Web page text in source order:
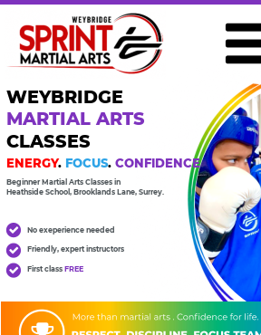
WEYBRIDGE
MARTIAL ARTS
CLASSES
ENERGY. FOCUS. CONFIDENCE
Beginner Martial Arts Classes in
Heathside School, Brooklands Lane, Surrey.
No exeperience needed
Friendly, expert instructors
First class FREE